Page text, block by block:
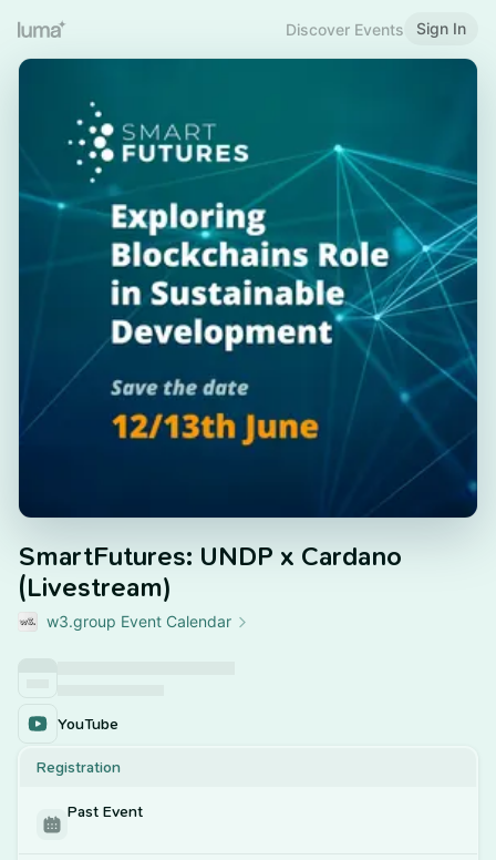
Discover Events Sign In
SmartFutures: UNDP x Cardano
(Livestream)
w3.group Event Calendar
YouTube
Registration
Past Event